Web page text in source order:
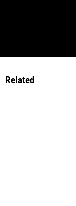
Related